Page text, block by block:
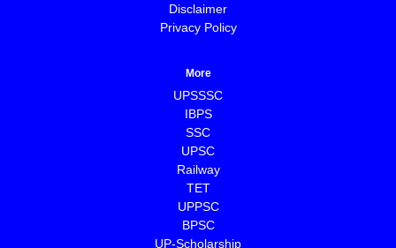
Disclaimer
Privacy Policy
More
UPSSSC
IBPS
SSC
UPSC
Railway
TET
UPPSC
BPSC
⁠UP-Scholarship